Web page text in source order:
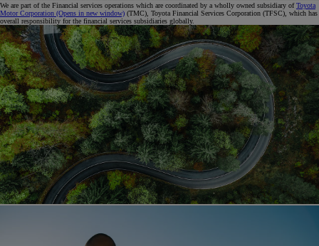
We are part of the Financial services operations which are coordinated by a wholly owned subsidiary ofToyota
Motor Corporation (Opens in new window) (TMC), Toyota Financial Services Corporation (TFSC), which has
overall responsibility for the financial services subsidiaries globally.